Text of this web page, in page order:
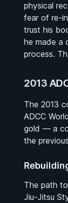
physical
fear of re-
trust his
he made a
process.
2013
The 2013
ADCC
gold — a
the
The path
Jiu-Jitsu